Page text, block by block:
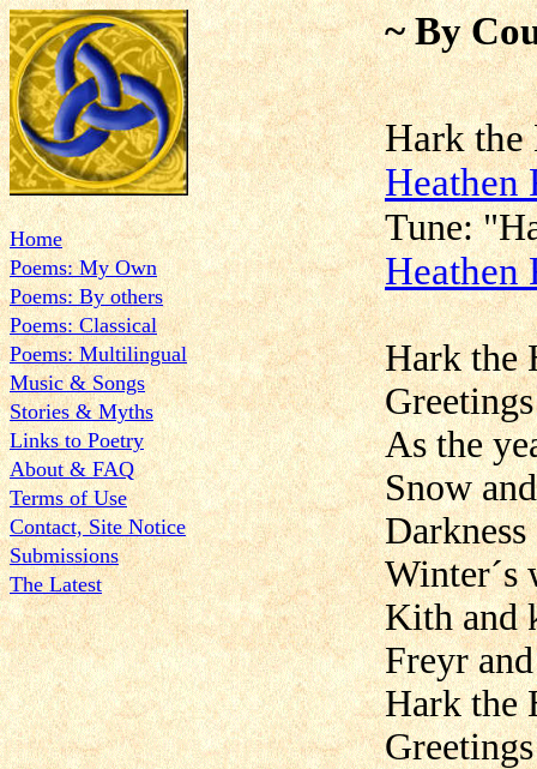
Home
Poems: My Own
Poems: By others
Poems: Classical
Poems: Multilingual
Music & Songs
Stories & Myths
Links to Poetry
About & FAQ
Terms of Use
Contact, Site Notice
Submissions
The Latest
~ By
Hark
Heathen
Heathen
Hark the
As the
Snow
Winter´s
Kith and
Freyr
Hark the